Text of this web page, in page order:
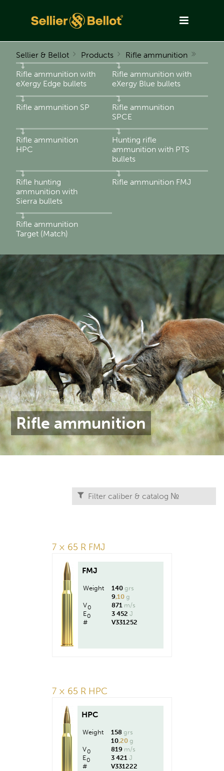
Sellier & Bellot Products Rifle ammunition
Rifle ammunition with
eXergy Edge bullets
Rifle ammunition with
eXergy Blue bullets
Rifle ammunition SP
Rifle ammunition
SPCE
Rifle ammunition
HPC
Hunting rifle
ammunition with PTS
bullets
Rifle hunting
ammunition with
Sierra bullets
Rifle ammunition FMJ
Rifle ammunition
Target (Match)
Rifle ammunition
7 × 65 R FMJ
FMJ
Weight 140 grs
9,10 g
V0 871 m/s
E0 3 452 J
#
V331252
7 × 65 R HPC
HPC
Weight 158 grs
10,20 g
V0 819 m/s
E0 3 421 J
#
V331222